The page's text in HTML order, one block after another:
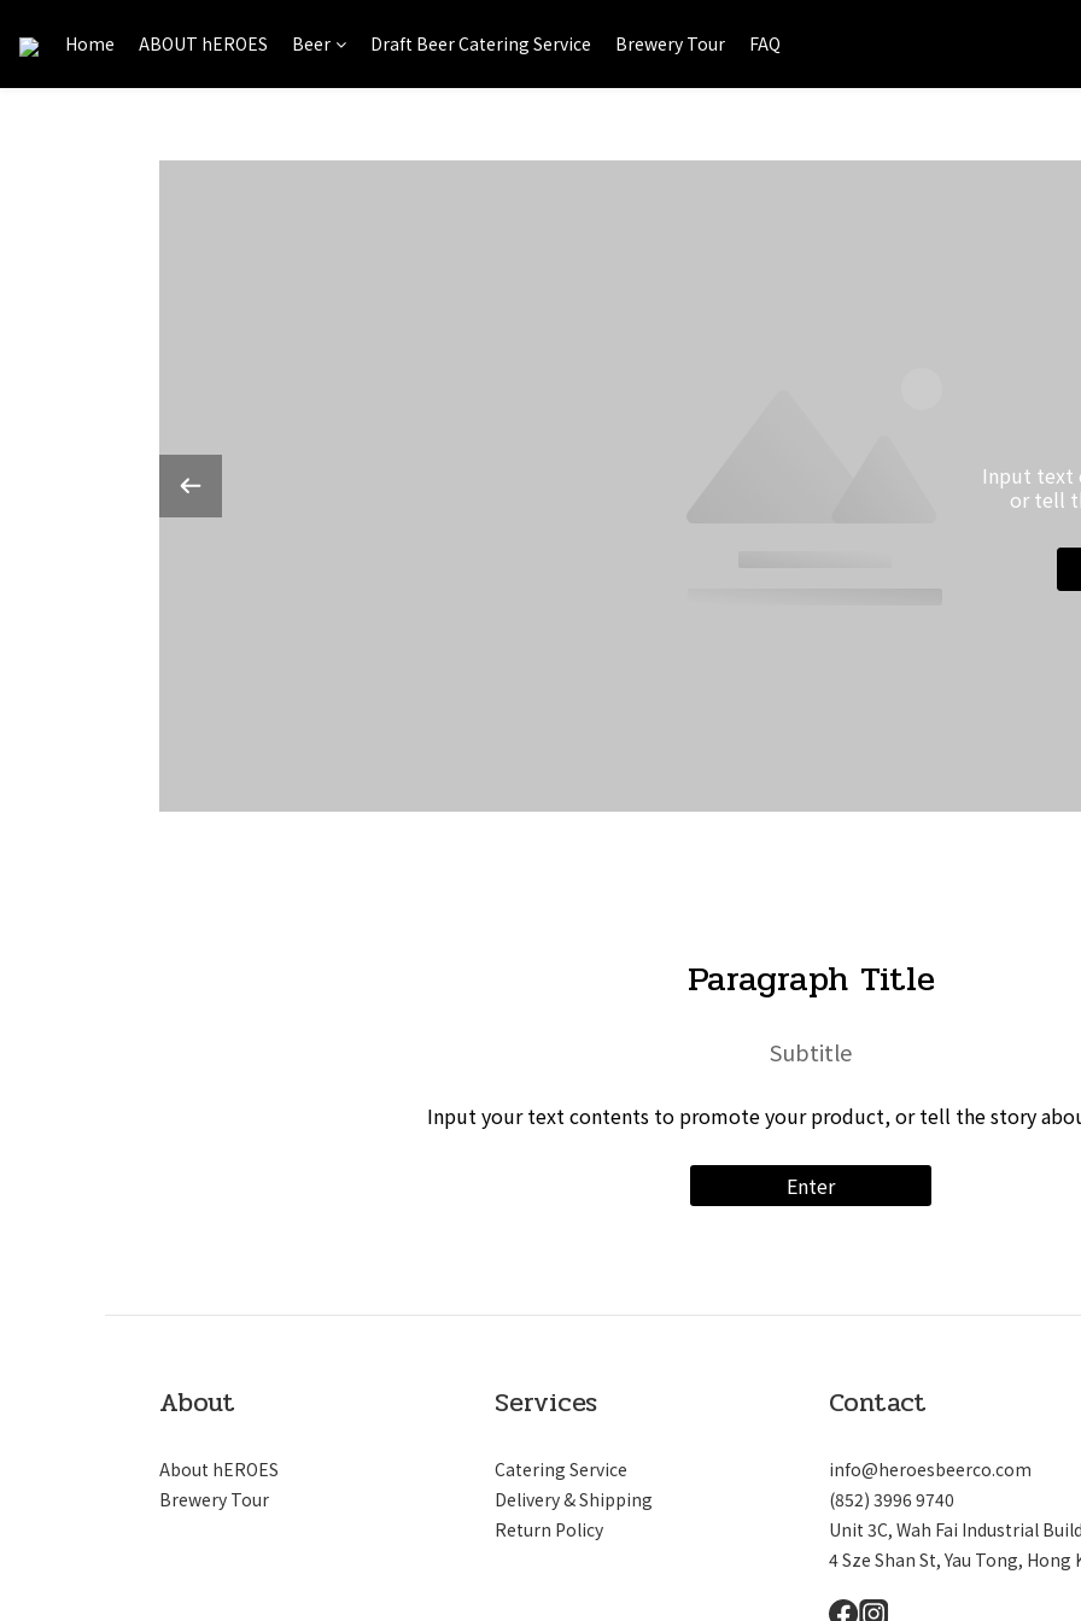
Home ABOUT hEROES Beer Draft Beer Catering Service Brewery Tour FAQ
Input text
or tell
Paragraph Title
Subtitle
Input your text contents to promote your product, or tell the story
Enter
About
About hEROES
Brewery Tour
Services
Catering Service
Delivery & Shipping
Return Policy
Contact
info@heroesbeerco.com
(852) 3996 9740
Unit 3C, Wah Fai Industrial
4 Sze Shan St, Yau Tong, Hong